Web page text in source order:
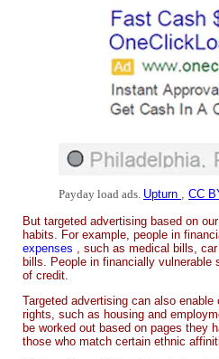
Payday load ads. Upturn , CC
But targeted advertising based on
habits. For example, people in
expenses
, such as medical bills,
bills. People in financially
of credit.
Targeted advertising can also
rights, such as housing and
be worked out based on pages they
those who match certain ethnic